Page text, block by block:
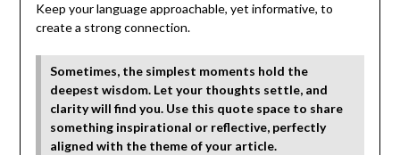
Keep your language approachable, yet informative, to
create a strong connection.
Sometimes, the simplest moments hold the
deepest wisdom. Let your thoughts settle, and
clarity will find you. Use this quote space to share
something inspirational or reflective, perfectly
aligned with the theme of your article.